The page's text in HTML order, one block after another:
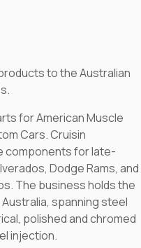
to the Australian
for American Muscle
Cars. Cruisin
components for late-
Dodge Rams, and
The business holds the
spanning steel
polished and chromed
injection.